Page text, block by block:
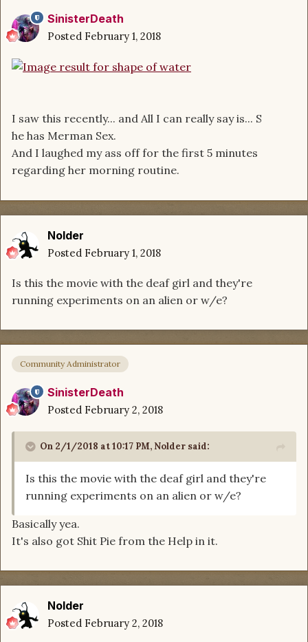
SinisterDeath
Posted February 1, 2018
I saw this recently... and All I can really say is... S
he has Merman Sex.
And I laughed my ass off for the first 5 minutes
regarding her morning routine.
Nolder
Posted February 1, 2018
Is this the movie with the deaf girl and they're
running experiments on an alien or w/e?
Community Administrator
SinisterDeath
Posted February 2, 2018
On 2/1/2018 at 10:17 PM, Nolder said:
Is this the movie with the deaf girl and they're
running experiments on an alien or w/e?
Basically yea.
It's also got Shit Pie from the Help in it.
Nolder
Posted February 2, 2018